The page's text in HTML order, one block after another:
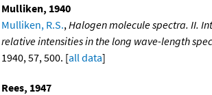
Mulliken, 1940
Mulliken, R.S., Halogen molecule spectra. II.
relative intensities in the long wave-length
1940, 57, 500. [all data]
Rees, 1947